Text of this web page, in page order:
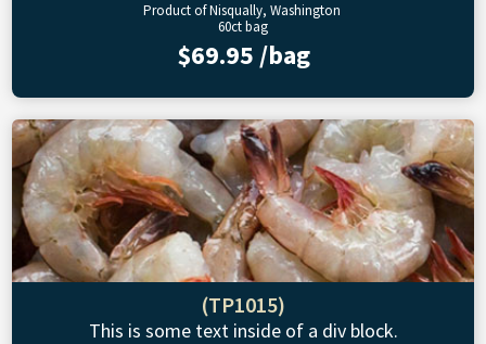
Product of Nisqually, Washington
60ct bag
$69.95 /bag
(TP1015)
This is some text inside of a div block.